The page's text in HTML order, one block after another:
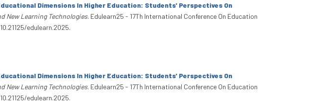
Dimensions In Higher Education: Students' Perspectives On
New Learning Technologies. Edulearn25 - 17Th International Conference On Education
edulearn.2025.
Dimensions In Higher Education: Students' Perspectives On
New Learning Technologies. Edulearn25 - 17Th International Conference On Education
edulearn.2025.